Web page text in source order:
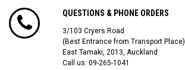
QUESTIONS & PHONE ORDERS
3/103 Cryers Road
(Best Entrance from Transport Place)
East Tamaki, 2013, Auckland
Call us: 09-265-1041